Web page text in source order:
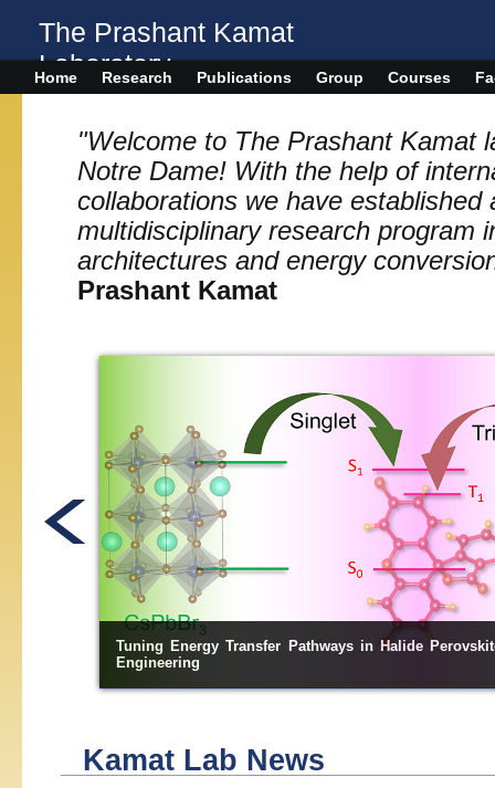
The Prashant Kamat
Laboratory
Home Research Publications Group Courses
"Welcome to The Prashant Kamat
Notre Dame! With the help of
collaborations we have established
multidisciplinary research program
architectures and energy
Prashant Kamat
Directional Electron Transfer across In
Kamat Lab News